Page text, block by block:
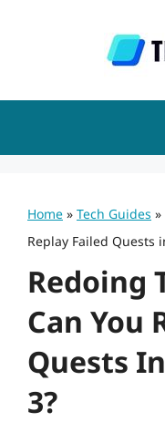
Home » Tech Guides »
Replay Failed Quests
Redoing
Can You
Quests
3?